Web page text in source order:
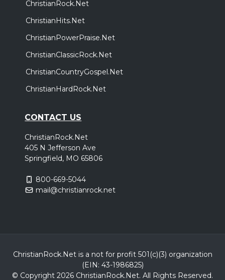
ChristianRock.Net
ChristianHits.Net
ChristianPowerPraise.Net
ChristianClassicRock.Net
ChristianCountryGospel.Net
ChristianHardRock.Net
CONTACT US
ChristianRock.Net
405 N Jefferson Ave
Springfield, MO 65806
800-669-5044
mail@christianrock.net
ChristianRock.Net is a not for profit 501(c)(3) organization
(EIN: 43-1986825)
© Copyright 2026 ChristianRock.Net. All Rights Reserved.